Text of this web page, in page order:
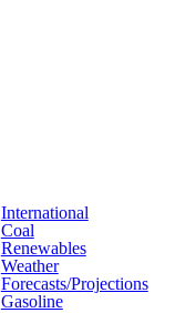
International
Coal
Renewables
Weather
Forecasts/projections
Gasoline